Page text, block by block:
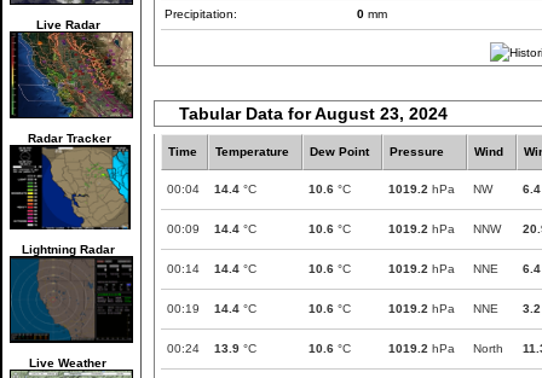
Live Radar
Radar Tracker
Lightning Radar
Live Weather
Precipitation: 0 mm
Tabular Data for August 23, 2024
Time Temperature Dew Point Pressure Wind
00:04 14.4 °C 10.6 °C 1019.2 hPa NW 6.4
00:09 14.4 °C 10.6 °C 1019.2 hPa NNW
00:14 14.4 °C 10.6 °C 1019.2 hPa NNE 6.4
00:19 14.4 °C 10.6 °C 1019.2 hPa NNE 3.2
00:24 13.9 °C 10.6 °C 1019.2 hPa North